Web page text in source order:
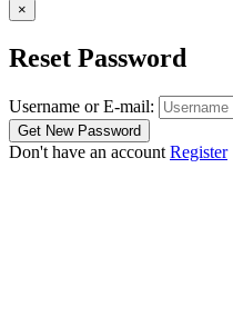
×
Reset Password
Username or E-mail:
Don't have an account Register